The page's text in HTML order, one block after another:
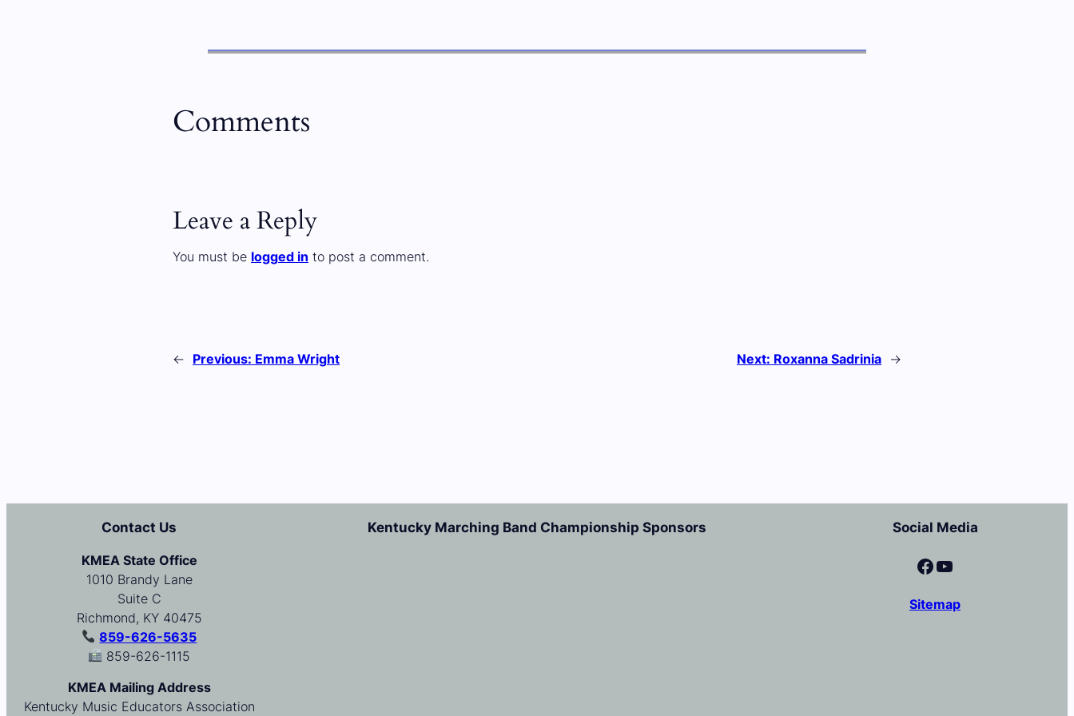
Comments
Leave a Reply
You must be logged in to post a comment.
← Previous: Emma Wright Next: Roxanna Sadrinia →
Contact Us
KMEA State Office
1010 Brandy Lane
Suite C
Richmond, KY 40475
859-626-5635
859-626-1115
KMEA Mailing Address
Kentucky Music Educators Association
Kentucky Marching Band Championship Sponsors Social Media
Facebook YouTube
Sitemap